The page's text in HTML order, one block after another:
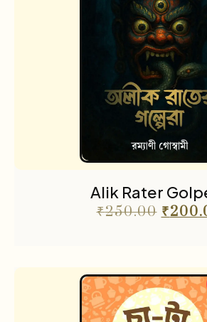
Alik Rater
₹250.00 ₹